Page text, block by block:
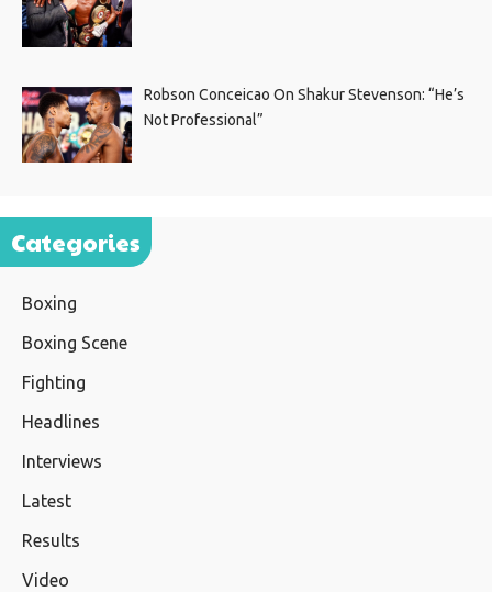
Robson Conceicao On Shakur Stevenson: “He’s
Not Professional”
Categories
Boxing
Boxing Scene
Fighting
Headlines
Interviews
Latest
Results
Video